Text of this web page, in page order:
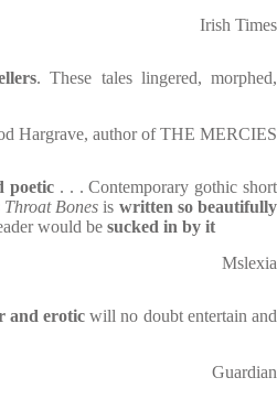
Irish Times
. These tales lingered, morphed,
Hargrave, author of THE MERCIES
poetic . . . Contemporary gothic short
Throat Bonesis written so beautifully
would be sucked in by it
Mslexia
and eroticwill no doubt entertain and
Guardian